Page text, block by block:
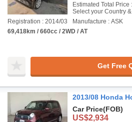
Estimated Total Price :
Select your Country
Registration : 2014/03
Manufacture : ASK
69,418km / 660cc / 2WD / AT
Get Free
2013/08 Honda
Car Price(FOB)
US$2,934